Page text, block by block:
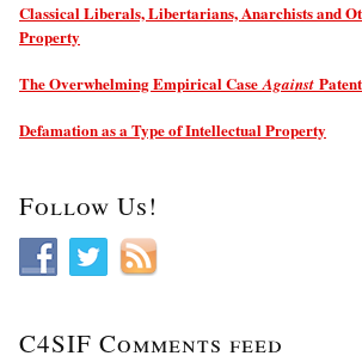
Classical Liberals, Libertarians, Anarchists and
Property
The Overwhelming Empirical CaseAgainst
Defamation as a Type of Intellectual Property
Follow Us!
C4SIF Comments feed